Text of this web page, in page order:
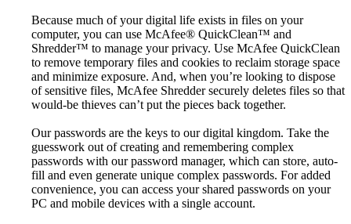
Because much of your digital life exists in files on your
computer, you can use McAfee® QuickClean™ and
Shredder™ to manage your privacy. Use McAfee QuickClean
to remove temporary files and cookies to reclaim storage space
and minimize exposure. And, when you’re looking to dispose
of sensitive files, McAfee Shredder securely deletes files so that
would-be thieves can’t put the pieces back together.
Our passwords are the keys to our digital kingdom. Take the
guesswork out of creating and remembering complex
passwords with our password manager, which can store, auto-
fill and even generate unique complex passwords. For added
convenience, you can access your shared passwords on your
PC and mobile devices with a single account.